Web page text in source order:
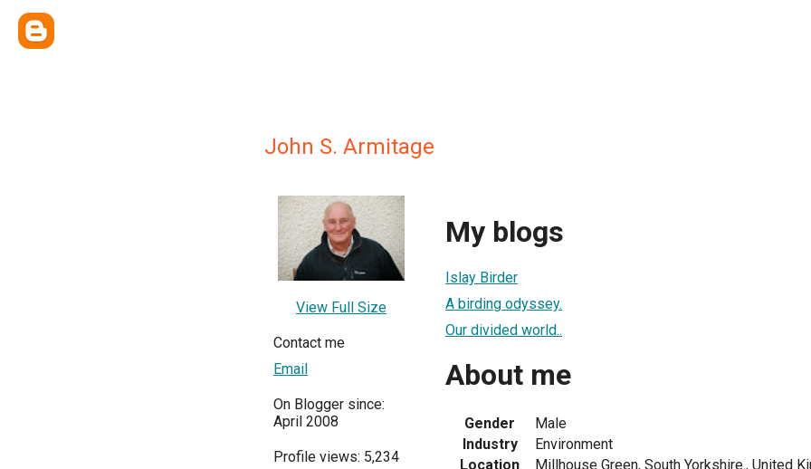
John S. Armitage
View Full Size
Contact me
Email
On Blogger since:
April 2008
Profile views: 5,234
My blogs
Islay Birder
A birding odyssey.
Our divided world..
About me
Gender
Male
Industry
Environment
Location
Millhouse Green, South Yorkshire., United